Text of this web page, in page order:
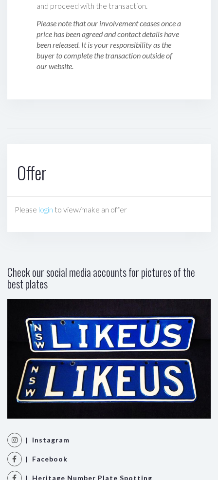
and proceed with the transaction.
Please note that our involvement ceases once a
price has been agreed and contact details have
been released. It is your responsibility as the
buyer to complete the transaction outside of
our website.
Offer
Please login to view/make an offer
Check our social media accounts for pictures of the
best plates
| Instagram
| Facebook
| Heritage Number Plate Spotting